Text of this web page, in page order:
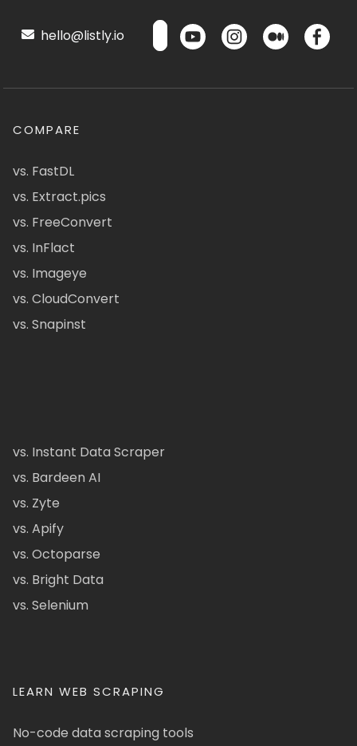
hello@listly.io
COMPARE
vs. FastDL
vs. Extract.pics
vs. FreeConvert
vs. InFlact
vs. Imageye
vs. CloudConvert
vs. Snapinst
vs. Instant Data Scraper
vs. Bardeen AI
vs. Zyte
vs. Apify
vs. Octoparse
vs. Bright Data
vs. Selenium
LEARN WEB SCRAPING
No-code data scraping tools